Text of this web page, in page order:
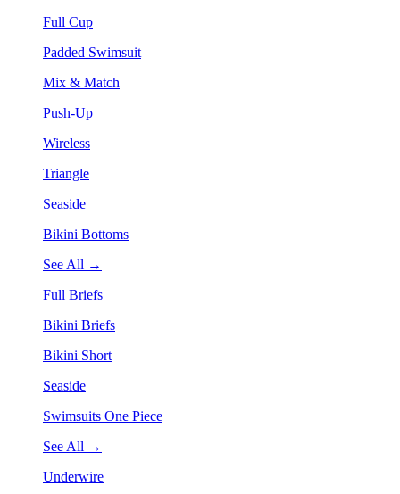
Full Cup
Padded Swimsuit
Mix & Match
Push-Up
Wireless
Triangle
Seaside
Bikini Bottoms
See All →
Full Briefs
Bikini Briefs
Bikini Short
Seaside
Swimsuits One Piece
See All →
Underwire